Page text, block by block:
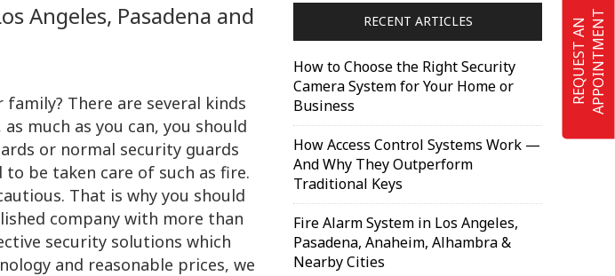
R
E
Q
U
E
S
T
A
N
A
P
P
O
I
N
T
M
E
NT
Angeles, Pasadena and
There are several kinds
much as you can, you should
or normal security guards
be taken care of such as fire.
That is why you should
company with more than
security solutions which
and reasonable prices, we
RECENT ARTICLES
How to Choose the Right Security
Camera System for Your Home or
Business
How Access Control Systems Work —
And Why They Outperform
Traditional Keys
Fire Alarm System in Los Angeles,
Pasadena, Anaheim, Alhambra &
Nearby Cities